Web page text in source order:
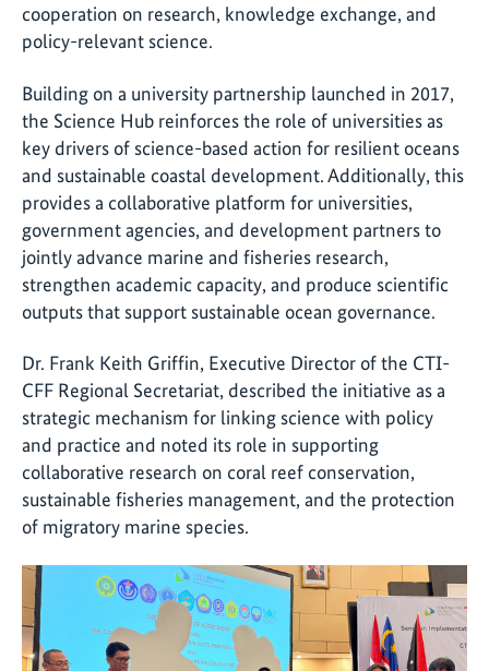
cooperation on research, knowledge exchange, and
policy-relevant science.
Building on a university partnership launched in 2017,
the Science Hub reinforces the role of universities as
key drivers of science-based action for resilient oceans
and sustainable coastal development. Additionally, this
provides a collaborative platform for universities,
government agencies, and development partners to
jointly advance marine and fisheries research,
strengthen academic capacity, and produce scientific
outputs that support sustainable ocean governance.
Dr. Frank Keith Griffin, Executive Director of the CTI-
CFF Regional Secretariat, described the initiative as a
strategic mechanism for linking science with policy
and practice and noted its role in supporting
collaborative research on coral reef conservation,
sustainable fisheries management, and the protection
of migratory marine species.